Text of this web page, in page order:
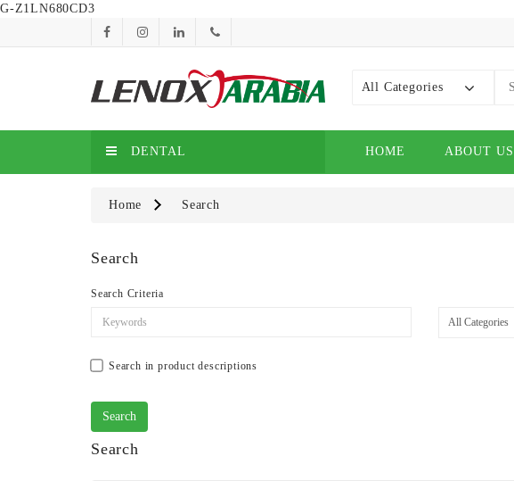
G-Z1LN680CD3
All Categories
DENTAL HOME ABOUT US
Home Search
Search
Search Criteria
Search in product descriptions
Search